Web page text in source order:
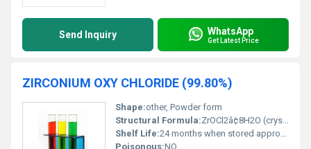
Send Inquiry WhatsApp
Get Latest Price
ZIRCONIUM OXY CHLORIDE (99.80%)
Shape:other, Powder form
Structural Formula:ZrOCl2â¢8H2O (crystalline solid)
Shelf Life:24 months when stored appropriately
Poisonous:NO